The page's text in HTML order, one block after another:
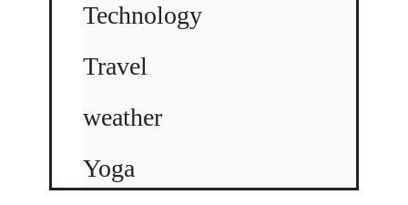
Technology
Travel
weather
Yoga